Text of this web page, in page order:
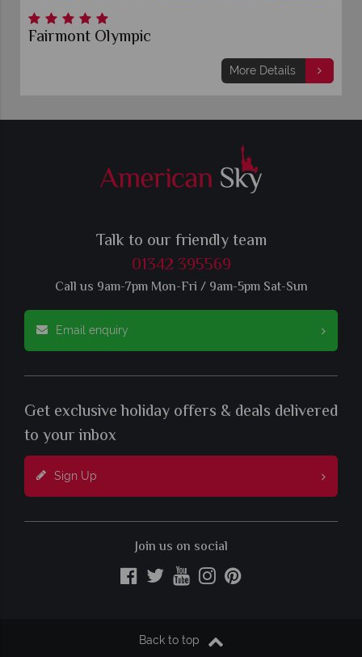
Fairmont Olympic
More Details
Talk to our friendly team
01342 395569
Call us 9am-7pm Mon-Fri / 9am-5pm Sat-Sun
Email enquiry
Get exclusive holiday offers & deals delivered
to your inbox
Sign Up
Join us on social
Back to top